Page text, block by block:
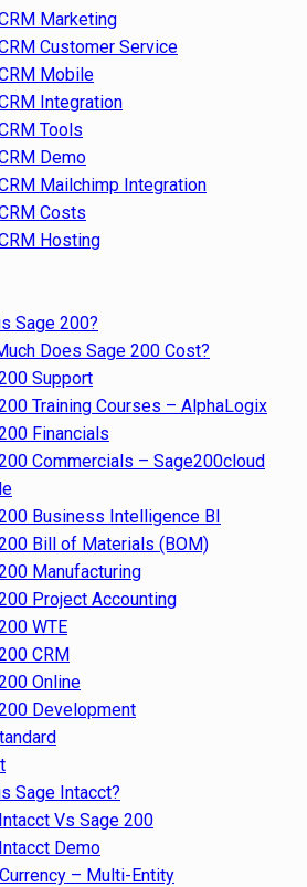
Marketing
Customer Service
Mobile
Integration
Tools
Demo
Mailchimp Integration
Costs
Hosting
Sage 200?
Does Sage 200 Cost?
Support
Training Courses – AlphaLogix
Financials
Commercials – Sage200cloud
Business Intelligence BI
Bill of Materials (BOM)
Manufacturing
Project Accounting
WTE
CRM
Online
Development
Sage Intacct?
Vs Sage 200
Demo
– Multi-Entity